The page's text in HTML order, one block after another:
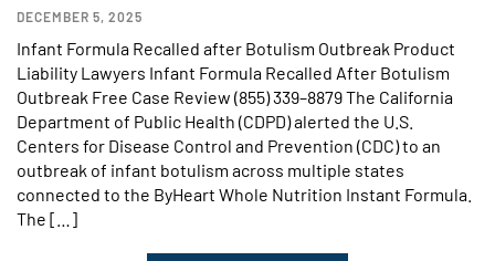
DECEMBER 5, 2025
Infant Formula Recalled after Botulism Outbreak Product
Liability Lawyers Infant Formula Recalled After Botulism
Outbreak Free Case Review (855) 339–8879 The California
Department of Public Health (CDPD) alerted the U.S.
Centers for Disease Control and Prevention (CDC) to an
outbreak of infant botulism across multiple states
connected to the ByHeart Whole Nutrition Instant Formula.
The […]